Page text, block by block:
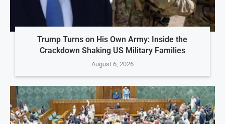
Trump Turns on His Own Army: Inside the
Crackdown Shaking US Military Families
August 6, 2026